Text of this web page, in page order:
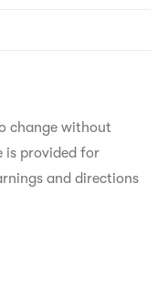
change without
is provided for
and directions